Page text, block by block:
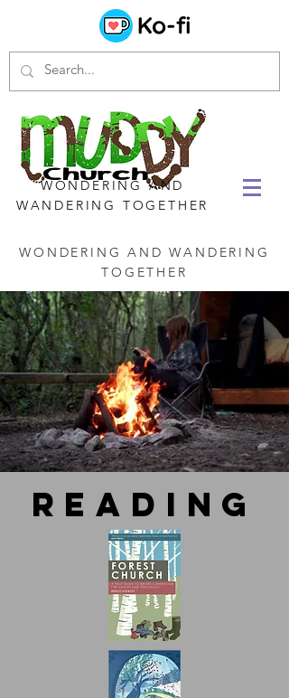
WONDERING AND
WANDERING TOGETHER
WONDERING AND WANDERING
TOGETHER
reading